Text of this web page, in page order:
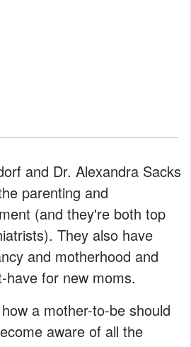
and Dr. Alexandra Sacks
parenting and
(and they're both top
They also have
and motherhood and
for new moms.
a mother-to-be should
aware of all the